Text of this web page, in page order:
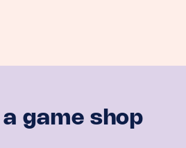
game shop